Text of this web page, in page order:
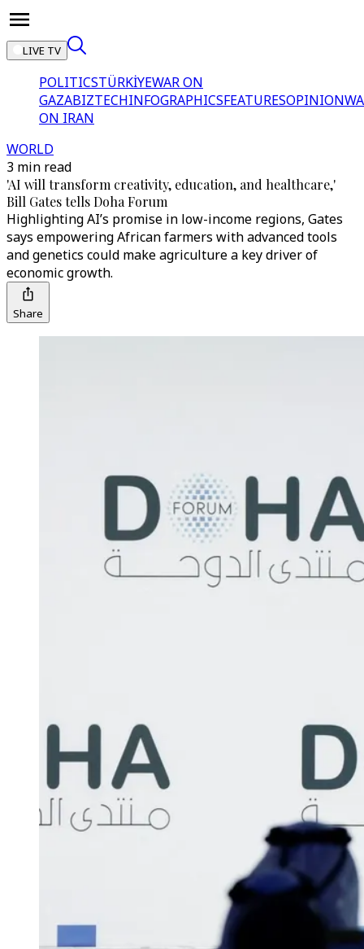
LIVE TV
POLITICSTÜRKİYEWAR ON
GAZABIZTECHINFOGRAPHICSFEATURESOPINION
ON IRAN
WORLD
3 min read
'AI will transform creativity, education, and healthcare,'
Bill Gates tells Doha Forum
Highlighting AI’s promise in low-income regions, Gates
says empowering African farmers with advanced tools
and genetics could make agriculture a key driver of
economic growth.
Share